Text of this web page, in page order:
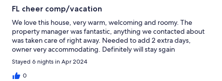
FL cheer comp/vacation
We love this house, very warm, welcoming and roomy. The
property manager was fantastic, anything we contacted about
was taken care of right away. Needed to add 2 extra days,
owner very accommodating. Definitely will stay sgain
Stayed 6 nights in Apr 2024
0